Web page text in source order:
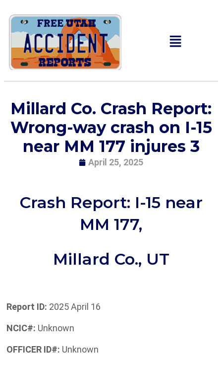
Millard Co. Crash Report:
Wrong-way crash on I-15
near MM 177 injures 3
April 25, 2025
Crash Report: I-15 near
MM 177,
Millard Co., UT
Report ID: 2025 April 16
NCIC#: Unknown
OFFICER ID#: Unknown